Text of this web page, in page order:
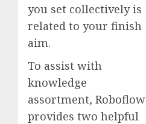
you set collectively is
related to your finish
aim.
To assist with
knowledge
assortment, Roboflow
provides two helpful